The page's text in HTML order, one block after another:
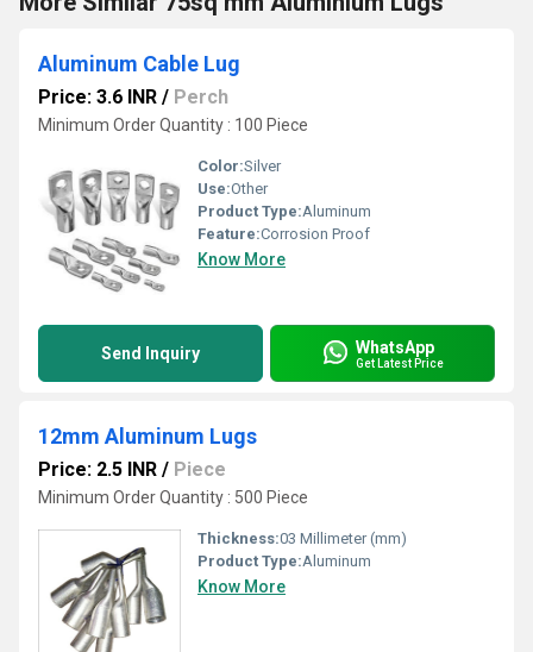
Aluminum Cable Lug
Price: 3.6 INR / Perch
Minimum Order Quantity : 100 Piece
Color:Silver
Use:Other
Product Type:Aluminum
Feature:Corrosion Proof
Know More
Send Inquiry WhatsApp
Get Latest Price
12mm Aluminum Lugs
Price: 2.5 INR / Piece
Minimum Order Quantity : 500 Piece
Thickness:03 Millimeter (mm)
Product Type:Aluminum
Know More